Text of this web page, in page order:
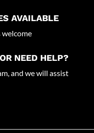
AVAILABLE
NEED HELP?
and we will assist